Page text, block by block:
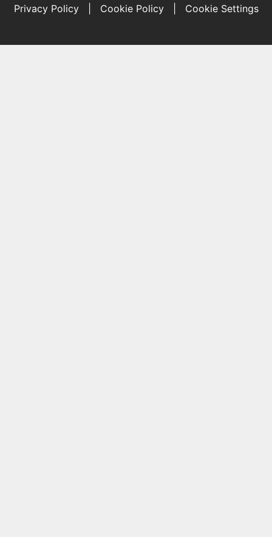
Privacy Policy Cookie Policy Cookie Settings